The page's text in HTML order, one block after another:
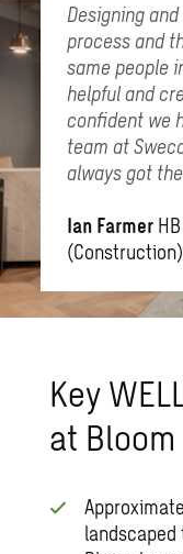
Designing
process and
same people
helpful and
confident we
team at
always got
Ian Farmer
(Construction)
Key
at Bloom